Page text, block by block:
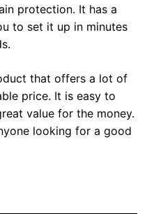
protection. It has a
to set it up in minutes
that offers a lot of
price. It is easy to
value for the money.
looking for a good